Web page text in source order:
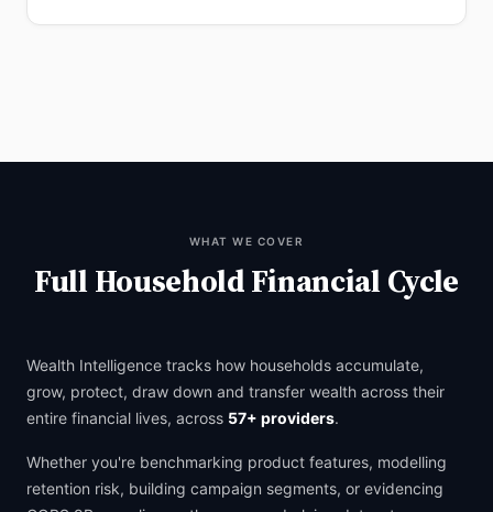
WHAT WE COVER
Full Household Financial Cycle
Wealth Intelligence tracks how households accumulate,
grow, protect, draw down and transfer wealth across their
entire financial lives, across 57+ providers.
Whether you're benchmarking product features, modelling
retention risk, building campaign segments, or evidencing